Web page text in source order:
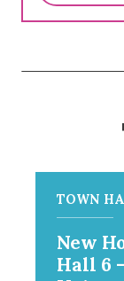
TOWN
New
Hall 6